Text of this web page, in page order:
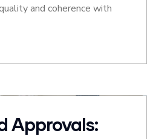
and coherence with
Approvals: